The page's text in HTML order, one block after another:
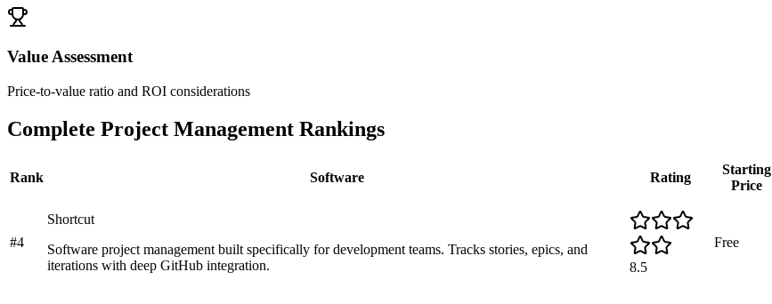
Value Assessment
Price-to-value ratio and ROI considerations
Complete Project Management Rankings
Rank Software Rating
Starting
Price
#4
Shortcut
Software project management built specifically for development teams. Tracks stories, epics, and
iterations with deep GitHub integration.
8.5
Free